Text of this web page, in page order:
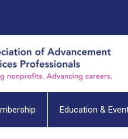
Education &